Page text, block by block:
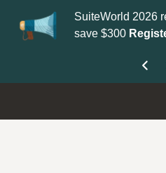
SuiteWorld 2026
save $300